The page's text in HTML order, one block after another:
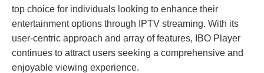
top choice for individuals looking to enhance their
entertainment options through IPTV streaming. With its
user-centric approach and array of features, IBO Player
continues to attract users seeking a comprehensive and
enjoyable viewing experience.